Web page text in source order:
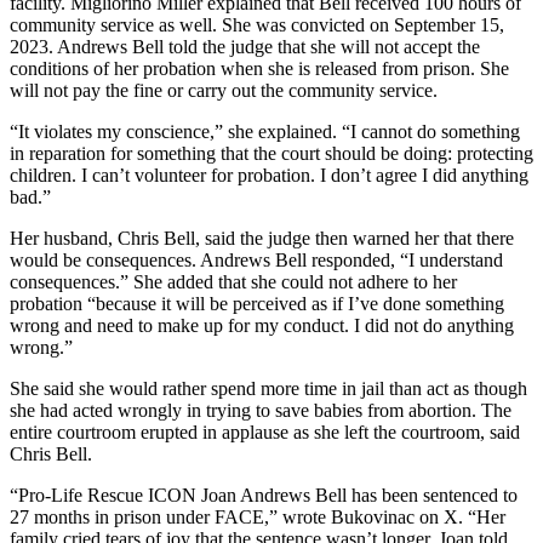
community service as well. She was convicted on September 15,
2023. Andrews Bell told the judge that she will not accept the
conditions of her probation when she is released from prison. She
will not pay the fine or carry out the community service.
“It violates my conscience,” she explained. “I cannot do something
in reparation for something that the court should be doing: protecting
children. I can’t volunteer for probation. I don’t agree I did anything
bad.”
Her husband, Chris Bell, said the judge then warned her that there
would be consequences. Andrews Bell responded, “I understand
consequences.” She added that she could not adhere to her
probation “because it will be perceived as if I’ve done something
wrong and need to make up for my conduct. I did not do anything
wrong.”
She said she would rather spend more time in jail than act as though
she had acted wrongly in trying to save babies from abortion. The
entire courtroom erupted in applause as she left the courtroom, said
Chris Bell.
“Pro-Life Rescue ICON Joan Andrews Bell has been sentenced to
27 months in prison under FACE,” wrote Bukovinac on X. “Her
family cried tears of joy that the sentence wasn’t longer. Joan told